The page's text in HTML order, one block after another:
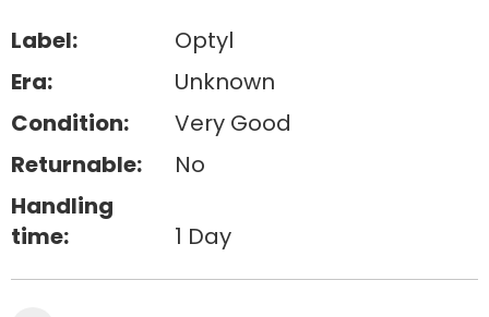
Label:
Optyl
Era:
Unknown
Condition:
Very Good
Returnable:
No
Handling
time:
1 Day